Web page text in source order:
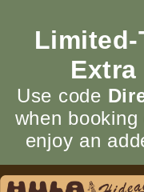
Extra
Use code
when
enjoy an